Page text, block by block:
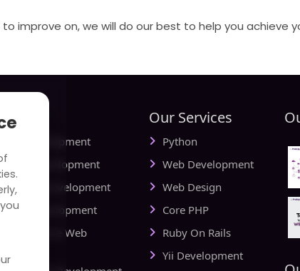
improve on, we will do our best to help you achieve
Development
Development
Web Development
Web Development
and Finance Web
Our Services
Python
Web Development
Web Design
Core PHP
Ruby On Rails
Yii Development